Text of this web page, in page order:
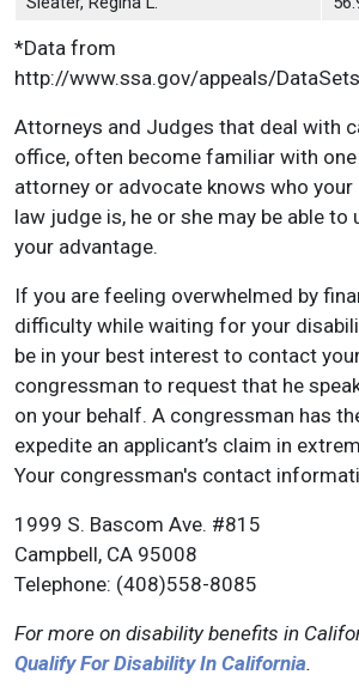
*Data from
http://www.ssa.gov/appeals/
Attorneys and Judges that deal with
office, often become familiar with one
attorney or advocate knows who
law judge is, he or she may be able
your advantage.
If you are feeling overwhelmed by
difficulty while waiting for your
be in your best interest to contact
congressman to request that he
on your behalf. A congressman has
expedite an applicant’s claim in
Your congressman's contact
1999 S. Bascom Ave. #815
Campbell, CA 95008
Telephone: (408)558-8085
For more on disability benefits in
Qualify For Disability In California.